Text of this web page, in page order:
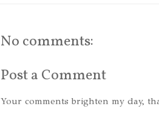
No comments:
Post a Comment
Your comments brighten my day,